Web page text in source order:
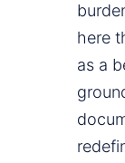
here
as a